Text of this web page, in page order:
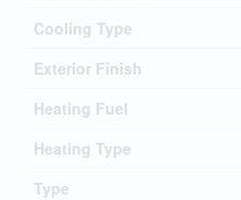
Cooling Type
Exterior Finish
Heating Fuel
Heating Type
Type